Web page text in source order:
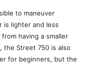
to maneuver
is lighter and less
having a smaller
the Street 750 is also
for beginners, but the